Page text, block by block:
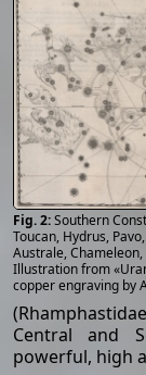
Southern
Toucan, Hydrus,
Australe,
Illustration from
copper engraving by
Central and
powerful, high